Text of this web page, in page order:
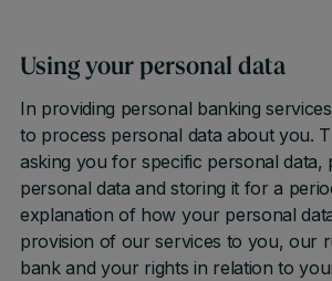
Using your personal data
In providing personal banking
to process personal data about you.
asking you for specific personal data,
personal data and storing it for a
explanation of how your personal
provision of our services to you, our
bank and your rights in relation to